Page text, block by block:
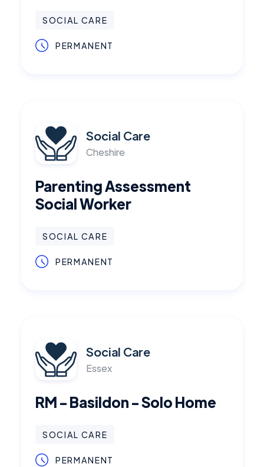
SOCIAL CARE
PERMANENT
Social Care
Cheshire
Parenting Assessment
Social Worker
SOCIAL CARE
PERMANENT
Social Care
Essex
RM - Basildon - Solo Home
SOCIAL CARE
PERMANENT